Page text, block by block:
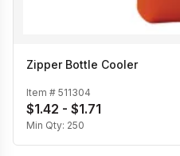
Zipper Bottle Cooler
Item # 511304
$1.42 - $1.71
Min Qty: 250